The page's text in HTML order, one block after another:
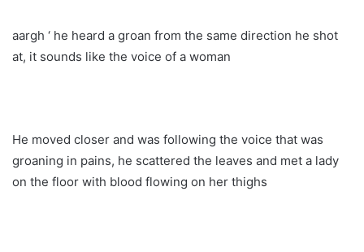
aargh ‘ he heard a groan from the same direction he shot
at, it sounds like the voice of a woman
He moved closer and was following the voice that was
groaning in pains, he scattered the leaves and met a lady
on the floor with blood flowing on her thighs